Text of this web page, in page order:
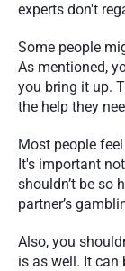
experts don't
Some people
As mentioned,
you bring it up.
the help they
Most people
It's important
shouldn’t be so
partner’s
Also, you
is as well. It can